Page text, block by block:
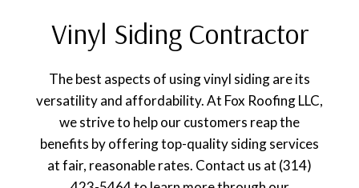
Vinyl Siding Contractor
The best aspects of using vinyl siding are its
versatility and affordability. At Fox Roofing LLC,
we strive to help our customers reap the
benefits by offering top-quality siding services
at fair, reasonable rates. Contact us at (314)